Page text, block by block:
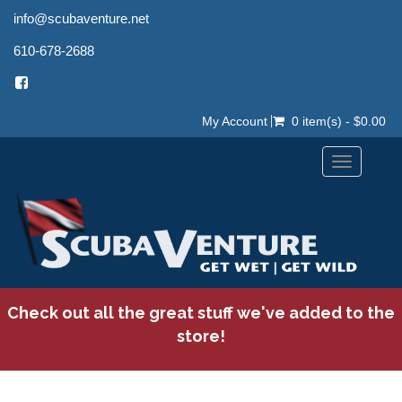
info@scubaventure.net
610-678-2688
My Account 0 item(s) - $0.00
Toggle
Check out all the great stuff we've added to the
store!